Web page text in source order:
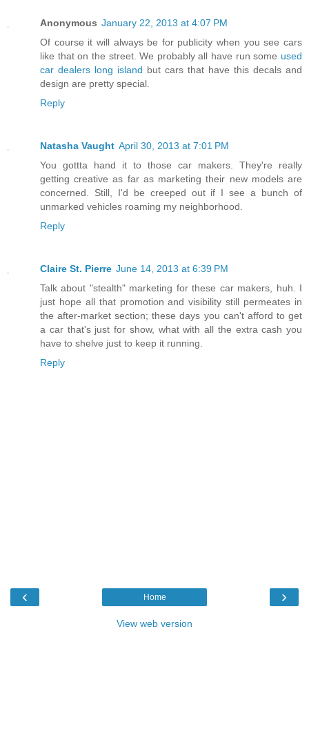
Anonymous January 22, 2013 at 4:07 PM
Of course it will always be for publicity when you see cars
like that on the street. We probably all have run some used
car dealers long island but cars that have this decals and
design are pretty special.
Reply
Natasha Vaught April 30, 2013 at 7:01 PM
You gottta hand it to those car makers. They're really
getting creative as far as marketing their new models are
concerned. Still, I'd be creeped out if I see a bunch of
unmarked vehicles roaming my neighborhood.
Reply
Claire St. Pierre June 14, 2013 at 6:39 PM
Talk about "stealth" marketing for these car makers, huh. I
just hope all that promotion and visibility still permeates in
the after-market section; these days you can't afford to get
a car that's just for show, what with all the extra cash you
have to shelve just to keep it running.
Reply
‹ ›
Home
View web version